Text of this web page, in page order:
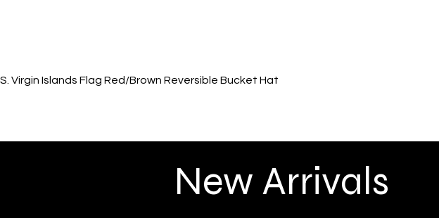
Quick View
Virgin Islands Flag Red/Brown Reversible Bucket Hat
New Arrivals